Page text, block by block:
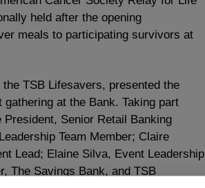
held after the opening
meals to participating survivors at
TSB Lifesavers, presented the
at the Bank. Taking part
Senior Retail Banking
Team Member; Claire
Lead; Elaine Silva, Event Leadership
The Savings Bank, and TSB